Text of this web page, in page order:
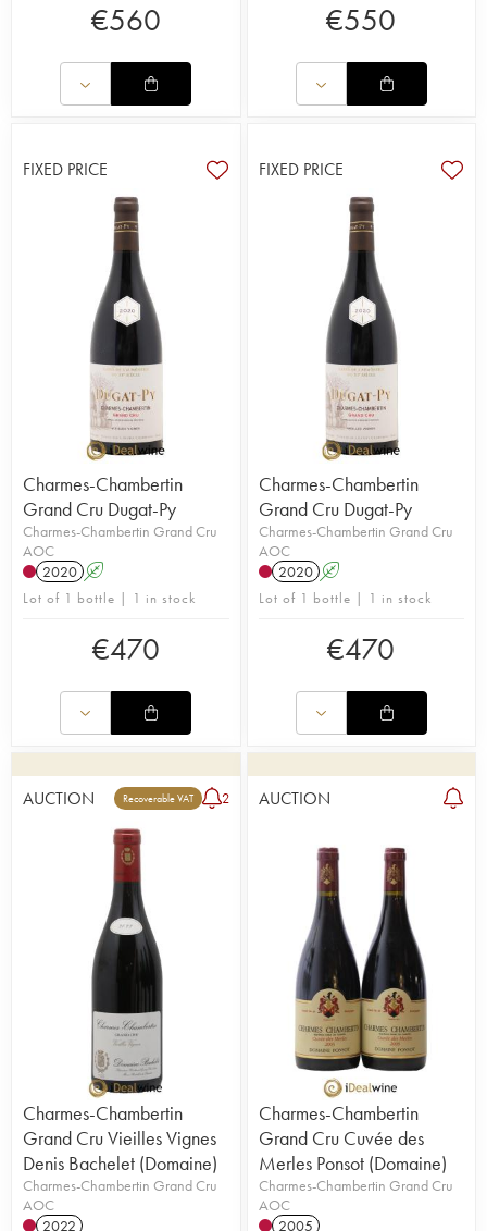
€560 €550
FIXED PRICE
Charmes-Chambertin
Grand Cru Dugat-Py
Charmes-Chambertin Grand Cru
AOC
2020 A
Lot of 1 bottle | 1 in stock
€470
FIXED PRICE
Charmes-Chambertin
Grand Cru Dugat-Py
Charmes-Chambertin Grand Cru
AOC
2020 A
Lot of 1 bottle | 1 in stock
€470
AUCTION Recoverable VAT 2
Charmes-Chambertin
Grand Cru Vieilles Vignes
Denis Bachelet (Domaine)
Charmes-Chambertin Grand Cru
AOC
2022
AUCTION
Charmes-Chambertin
Grand Cru Cuvée des
Merles Ponsot (Domaine)
Charmes-Chambertin Grand Cru
AOC
2005